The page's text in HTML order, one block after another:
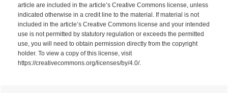
article are included in the article’s Creative Commons license, unless
indicated otherwise in a credit line to the material. If material is not
included in the article’s Creative Commons license and your intended
use is not permitted by statutory regulation or exceeds the permitted
use, you will need to obtain permission directly from the copyright
holder. To view a copy of this license, visit
https://creativecommons.org/licenses/by/4.0/.